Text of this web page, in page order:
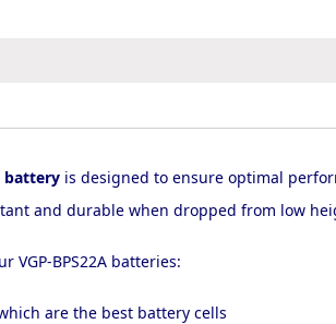
battery is designed to ensure optimal
and durable when dropped from low
VGP-BPS22A batteries:
are the best battery cells